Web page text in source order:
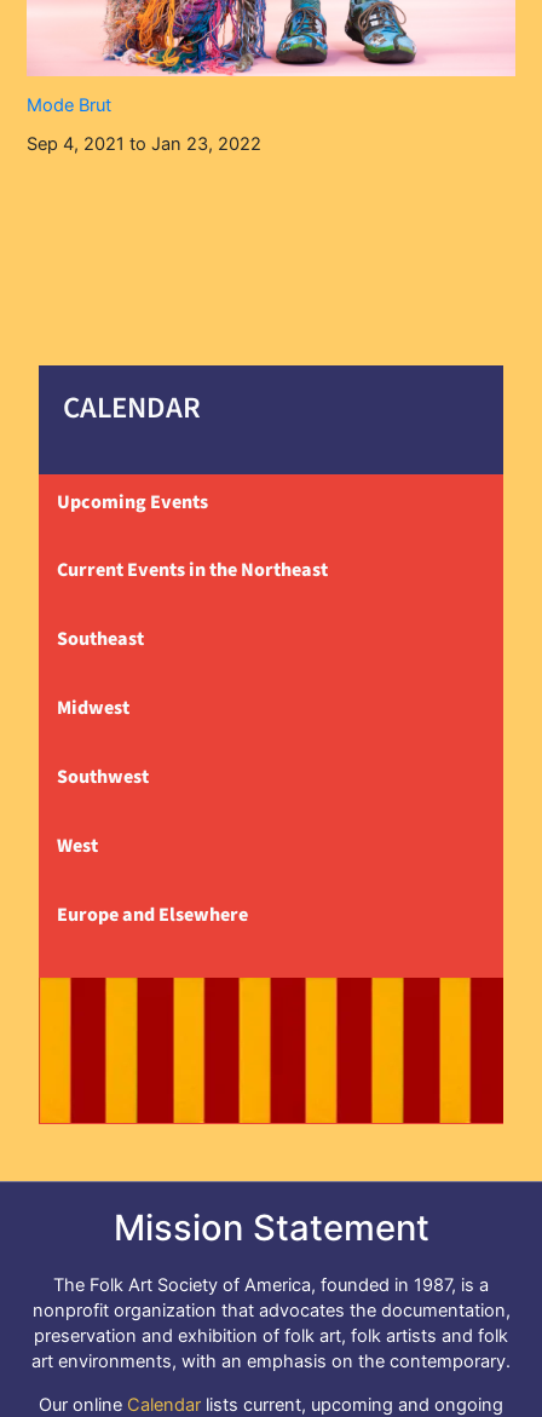
Mode Brut
Sep 4, 2021 to Jan 23, 2022
CALENDAR
Upcoming Events
Current Events in the Northeast
Southeast
Midwest
Southwest
West
Europe and Elsewhere
Mission Statement
The Folk Art Society of America, founded in 1987, is a
nonprofit organization that advocates the documentation,
preservation and exhibition of folk art, folk artists and folk
art environments, with an emphasis on the contemporary.
Our online Calendar lists current, upcoming and ongoing